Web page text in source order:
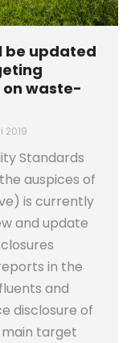
be updated
waste-
2019
Standards
auspices of
is currently
and update
in the
and
disclosure of
target